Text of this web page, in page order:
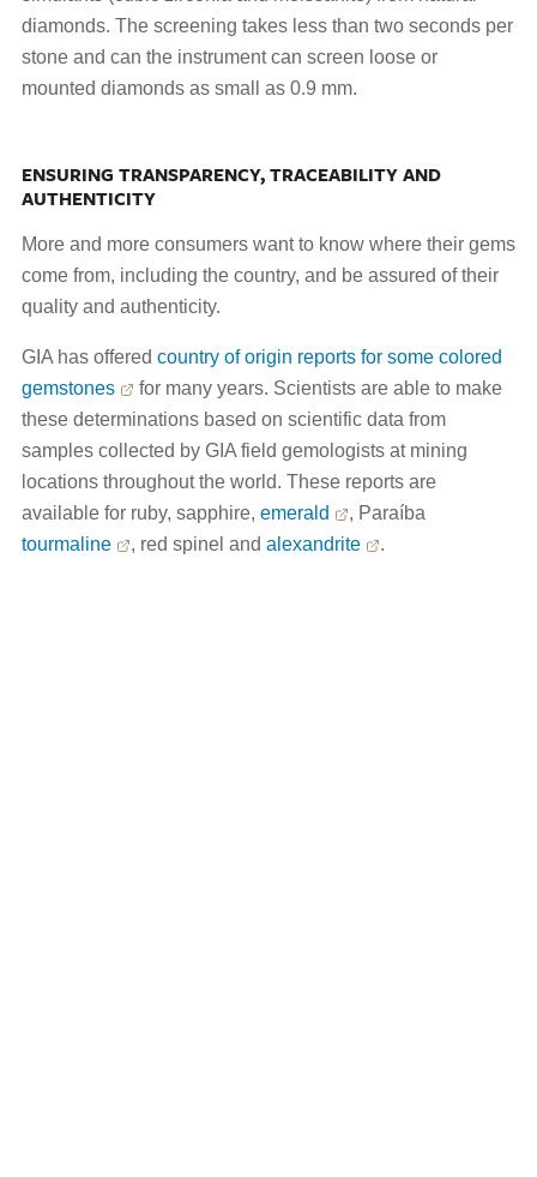
diamonds. The screening takes less than two seconds per
stone and can the instrument can screen loose or
mounted diamonds as small as 0.9 mm.
ENSURING TRANSPARENCY, TRACEABILITY AND
AUTHENTICITY
More and more consumers want to know where their gems
come from, including the country, and be assured of their
quality and authenticity.
GIA has offered country of origin reports for some colored
gemstones
for many years. Scientists are able to make
these determinations based on scientific data from
samples collected by GIA field gemologists at mining
locations throughout the world. These reports are
available for ruby, sapphire, emerald
, Paraíba
tourmaline
, red spinel and alexandrite .